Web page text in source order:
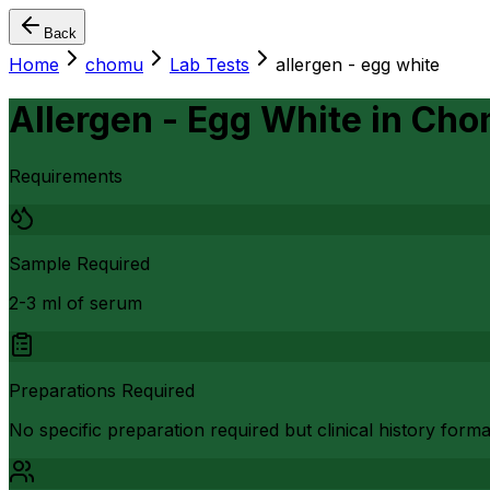
Back
Home chomu Lab Tests allergen - egg white
Allergen - Egg White in
Requirements
Sample Required
2-3 ml of serum
Preparations Required
No specific preparation required but clinical history